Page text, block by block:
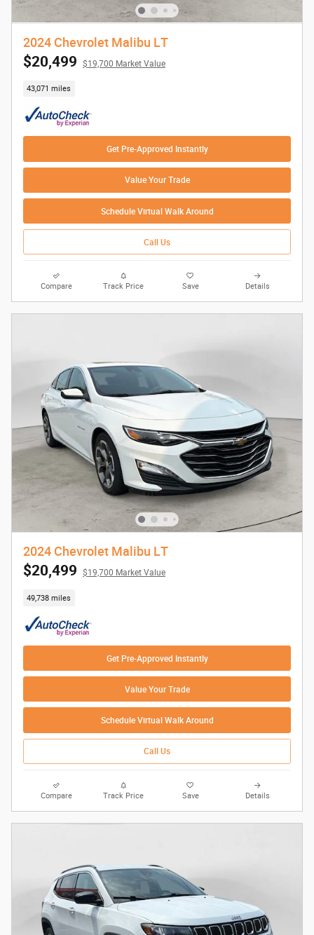
2024 Chevrolet Malibu LT
$20,499 $19,700 Market Value
43,071 miles
Get Pre-Approved Instantly
Value Your Trade
Schedule Virtual Walk Around
Call Us
Compare Track Price Save Details
2024 Chevrolet Malibu LT
$20,499 $19,700 Market Value
49,738 miles
Get Pre-Approved Instantly
Value Your Trade
Schedule Virtual Walk Around
Call Us
Compare Track Price Save Details